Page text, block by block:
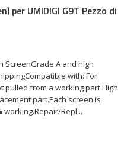
per UMIDIGI G9T Pezzo di
ScreenGrade A and high
with: For
pulled from a working part.High
part.Each screen is
Repl...